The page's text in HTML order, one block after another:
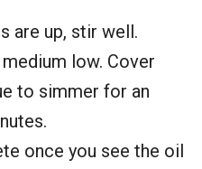
are up, stir well.
low. Cover
to simmer for an
once you see the oil